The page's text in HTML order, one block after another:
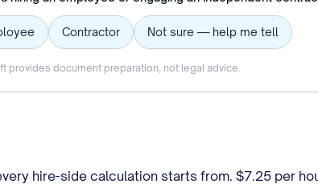
Contractor Not sure — help me tell
provides document preparation, not legal advice.
hire-side calculation starts from. $7.25 per